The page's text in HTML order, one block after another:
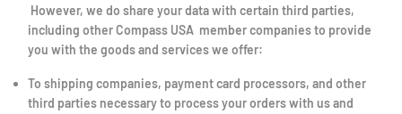
However, we do share your data with certain third parties,
including other Compass USA member companies to provide
you with the goods and services we offer:
To shipping companies, payment card processors, and other
third parties necessary to process your orders with us and